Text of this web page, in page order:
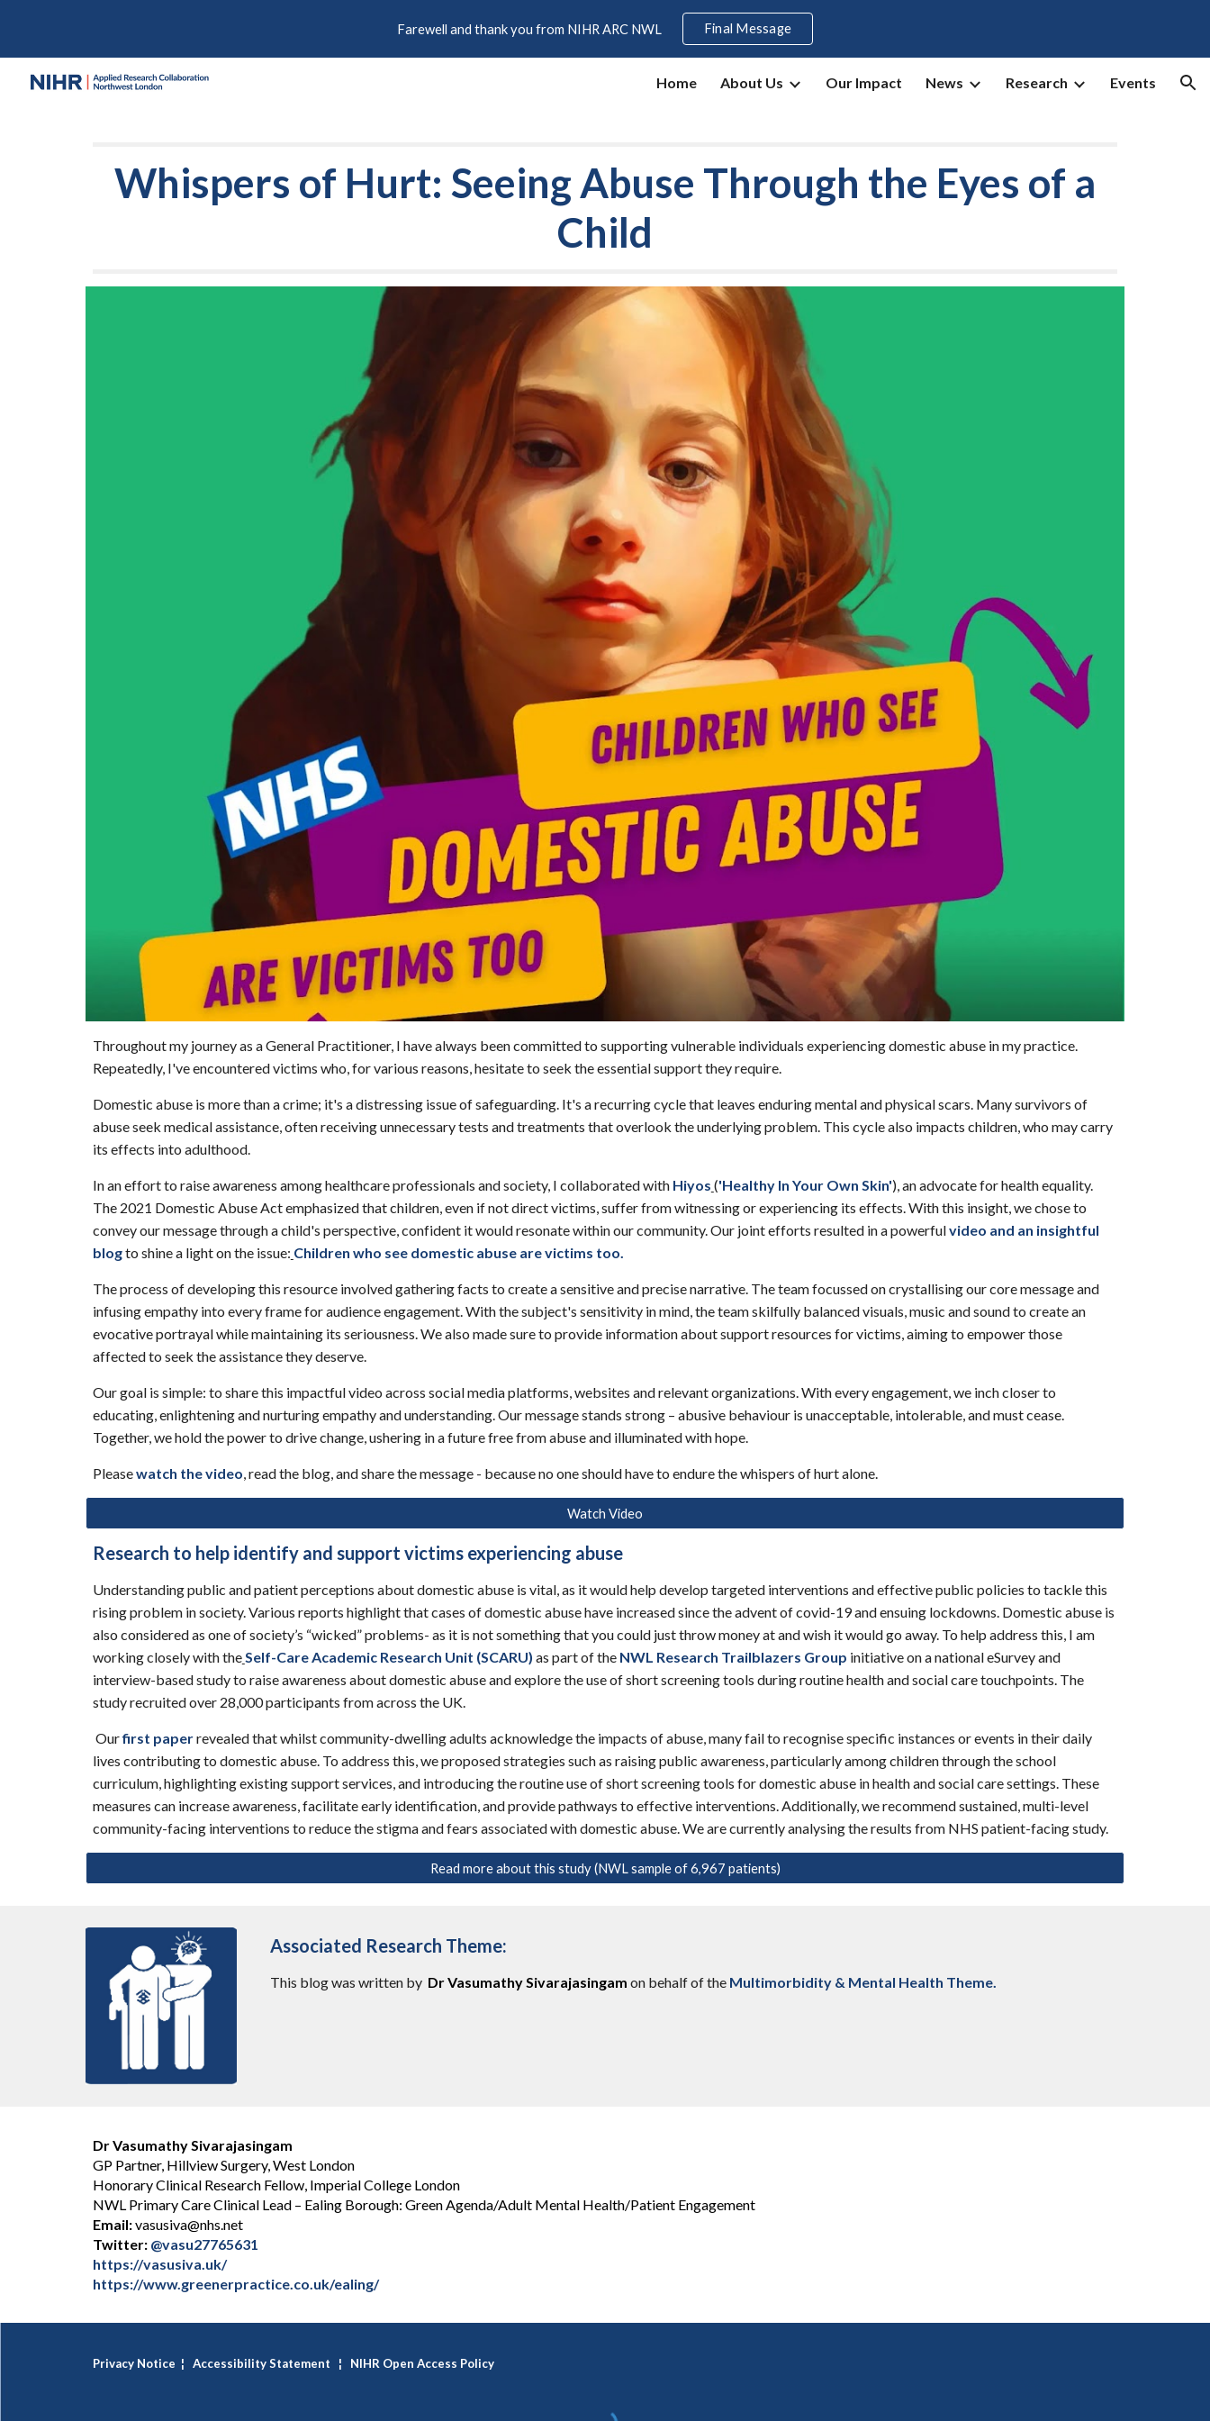
Skip to main content Skip to navigation
Farewell and thank you from NIHR ARC NWL Final Message
Home About Us Our Impact News Research Events
Whispers of Hurt: Seeing Abuse Through the Eyes of a
Child
Throughout my journey as a General Practitioner, I have always been committed to supporting vulnerable individuals experiencing domestic abuse in my practice.
Repeatedly, I've encountered victims who, for various reasons, hesitate to seek the essential support they require.
Domestic abuse is more than a crime; it's a distressing issue of safeguarding. It's a recurring cycle that leaves enduring mental and physical scars. Many survivors of
abuse seek medical assistance, often receiving unnecessary tests and treatments that overlook the underlying problem. This cycle also impacts children, who may carry
its effects into adulthood.
In an effort to raise awareness among healthcare professionals and society, I collaborated withHiyos ('Healthy In Your Own Skin'),an advocate for health equality.
The 2021 Domestic Abuse Act emphasized that children, even if not direct victims, suffer from witnessing or experiencing its effects. With this insight, we chose to
convey our message through a child's perspective, confident it would resonate within our community. Our joint efforts resulted in a powerfulvideo and an insightful
blogto shine a light on the issue: Children who see domestic abuse are victims too.
The process of developing this resource involved gathering facts to create a sensitive and precise narrative. The team focussed on crystallising our core message and
infusing empathy into every frame for audience engagement. With the subject's sensitivity in mind, the team skilfully balanced visuals, music and sound to create an
evocative portrayal while maintaining its seriousness. We also made sure to provide information about support resources for victims, aiming to empower those
affected to seek the assistance they deserve.
Our goal is simple: to share this impactful video across social media platforms, websites and relevant organizations. With every engagement, we inch closer to
educating, enlightening and nurturing empathy and understanding. Our message stands strong – abusive behaviour is unacceptable, intolerable, and must cease.
Together, we hold the power to drive change, ushering in a future free from abuse and illuminated with hope.
Pleasewatch the video, read the blog, and share the message - because no one should have to endure the whispers of hurt alone.
Watch Video
Research to help identify and support victims experiencing abuse
Understanding public and patient perceptions about domestic abuse is vital, as it would help develop targeted interventions and effective public policies to tackle this
rising problem in society. Various reports highlight that cases of domestic abuse have increased since the advent of covid-19 and ensuing lockdowns. Domestic abuse is
also considered as one of society’s “wicked” problems- as it is not something that you could just throw money at and wish it would go away. To help address this, I am
working closely with theSelf-Care Academic Research Unit (SCARU) as part of theNWL Research Trailblazers Group initiative on a national eSurvey and
interview-based study to raise awareness about domestic abuse and explore the use of short screening tools during routine health and social care touchpoints. The
study recruited over 28,000 participants from across the UK.
Ourfirst paperrevealed that whilst community-dwelling adults acknowledge the impacts of abuse, many fail to recognise specific instances or events in their daily
lives contributing to domestic abuse. To address this, we proposed strategies such as raising public awareness, particularly among children through the school
curriculum, highlighting existing support services, and introducing the routine use of short screening tools for domestic abuse in health and social care settings. These
measures can increase awareness, facilitate early identification, and provide pathways to effective interventions. Additionally, we recommend sustained, multi-level
community-facing interventions to reduce the stigma and fears associated with domestic abuse. We are currently analysing the results from NHS patient-facing study.
Read more about this study (NWL sample of 6,967 patients)
Associated Research Theme:
This blogwas written by Dr Vasumathy Sivarajasingam on behalf of the Multimorbidity & Mental Health Theme.
Dr Vasumathy Sivarajasingam
GP Partner, Hillview Surgery, West London
Honorary Clinical Research Fellow, Imperial College London
NWL Primary Care Clinical Lead – Ealing Borough: Green Agenda/Adult Mental Health/Patient Engagement
Email:vasusiva@nhs.net
Twitter: @vasu27765631
https://vasusiva.uk/
https://www.greenerpractice.co.uk/ealing/
Privacy Notice ¦ Accessibility Statement ¦ NIHR Open Access Policy